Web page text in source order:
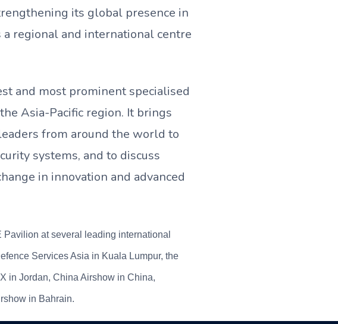
its global presence in
regional and international centre
and most prominent specialised
Asia-Pacific region. It brings
from around the world to
systems, and to discuss
in innovation and advanced
at several leading international
Services Asia in Kuala Lumpur, the
in Jordan, China Airshow in China,
in Bahrain.